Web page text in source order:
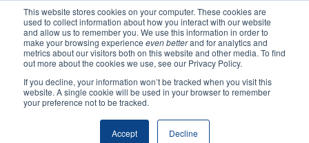
This website stores cookies on your computer. These cookies are
used to collect information about how you interact with our website
and allow us to remember you. We use this information in order to
make your browsing experience even betterand for analytics and
metrics about our visitors both on this website and other media. To find
out more about the cookies we use, see our Privacy Policy.
If you decline, your information won’t be tracked when you visit this
website. A single cookie will be used in your browser to remember
your preference not to be tracked.
Accept Decline
Home
Making Authentic
Human Connections
Returning Business